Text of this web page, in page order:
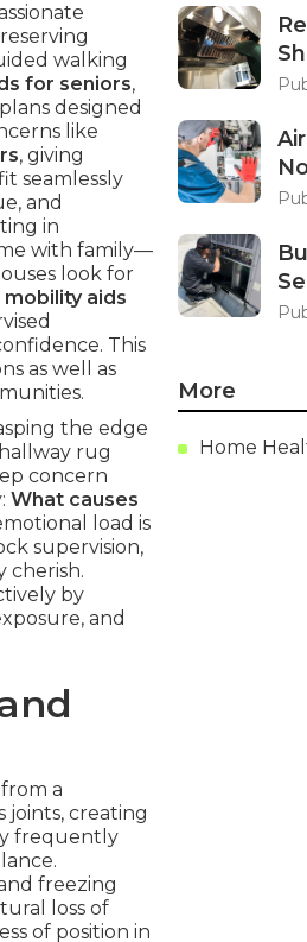
walking
for seniors,
designed
like
, giving
seamlessly
and
in
with family—
look for
aids
This
as well as
the edge
rug
concern
What causes
load is
supervision,
cherish.
by
and
a
joints, creating
frequently
freezing
loss of
of position in
More
Home